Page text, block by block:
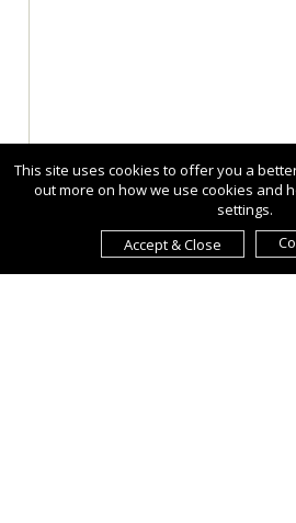
This site uses cookies to offer you a
out more on how we use cookies and
settings.
Accept & Close